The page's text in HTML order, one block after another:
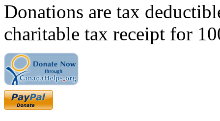
Donations are tax
charitable tax receipt for